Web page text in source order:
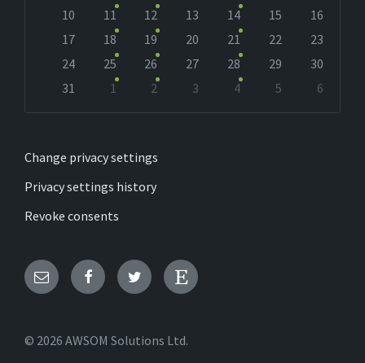
10
11 12 13 14 15
16
17
18 19 20 21 22
23
24
25 26 27 28 29
30
31
1 2 3 4 5
6
Change privacy settings
Privacy settings history
Revoke consents
Email FacebookTwitter Etsy
© 2026 AWSOM Solutions Ltd.